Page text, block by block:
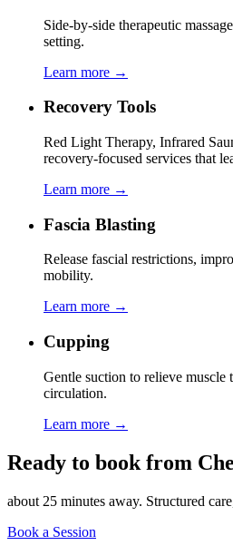
Side-by-side therapeutic
setting.
Learn more →
Recovery Tools
Red Light Therapy, Infrared
recovery-focused services that
Learn more →
Fascia Blasting
Release fascial restrictions,
mobility.
Learn more →
Cupping
Gentle suction to relieve muscle
circulation.
Learn more →
Ready to book from
about 25 minutes away. Structured
Book a Session